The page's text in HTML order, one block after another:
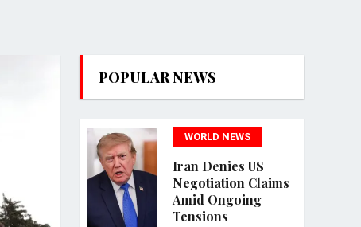
POPULAR NEWS
WORLD NEWS
Iran Denies US
Negotiation Claims
Amid Ongoing
Tensions